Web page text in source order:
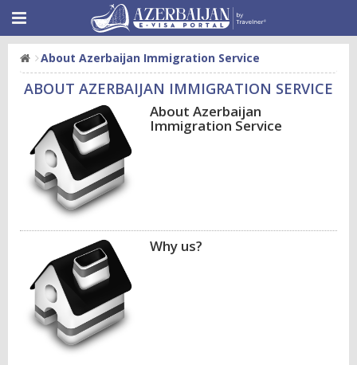
About Azerbaijan Immigration Service
ABOUT AZERBAIJAN IMMIGRATION SERVICE
About Azerbaijan
Immigration Service
Why us?